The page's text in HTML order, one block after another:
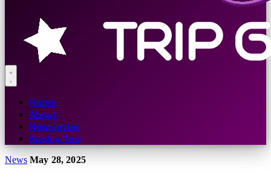
Home
About
Newsletter
Book a Trip
News May 28, 2025